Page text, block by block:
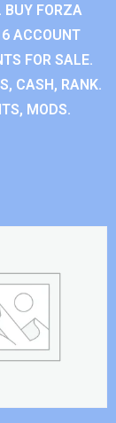
BUY FORZA
ACCOUNT
FOR SALE.
CASH, RANK.
MODS.